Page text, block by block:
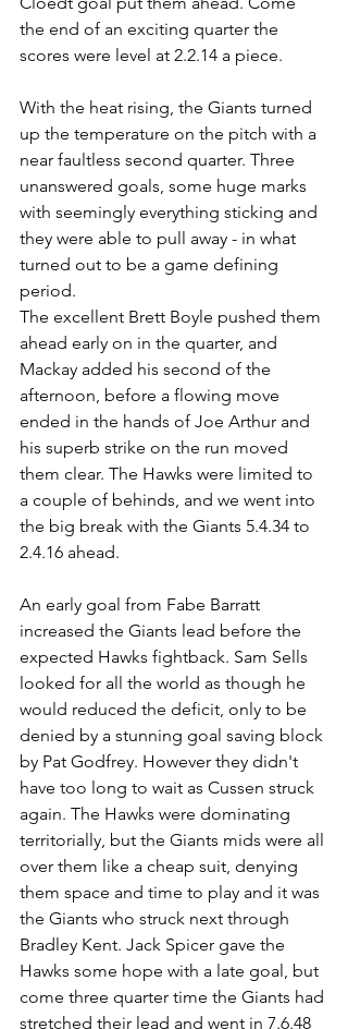
the end of an exciting quarter the
scores were level at 2.2.14 a piece.
With the heat rising, the Giants turned
up the temperature on the pitch with a
near faultless second quarter. Three
unanswered goals, some huge marks
with seemingly everything sticking and
they were able to pull away - in what
turned out to be a game defining
period.
The excellent Brett Boyle pushed them
ahead early on in the quarter, and
Mackay added his second of the
afternoon, before a flowing move
ended in the hands of Joe Arthur and
his superb strike on the run moved
them clear. The Hawks were limited to
a couple of behinds, and we went into
the big break with the Giants 5.4.34 to
2.4.16 ahead.
An early goal from Fabe Barratt
increased the Giants lead before the
expected Hawks fightback. Sam Sells
looked for all the world as though he
would reduced the deficit, only to be
denied by a stunning goal saving block
by Pat Godfrey. However they didn't
have too long to wait as Cussen struck
again. The Hawks were dominating
territorially, but the Giants mids were all
over them like a cheap suit, denying
them space and time to play and it was
the Giants who struck next through
Bradley Kent. Jack Spicer gave the
Hawks some hope with a late goal, but
come three quarter time the Giants had
stretched their lead and went in 7.6.48